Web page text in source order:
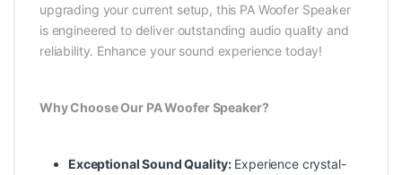
upgrading your current setup, this PA Woofer Speaker
is engineered to deliver outstanding audio quality and
reliability. Enhance your sound experience today!
Why Choose Our PA Woofer Speaker?
Exceptional Sound Quality:Experience crystal-